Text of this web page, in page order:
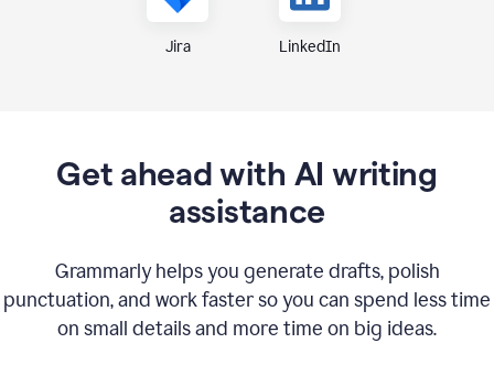
Jira LinkedIn
Get ahead with AI writing
assistance
Grammarly helps you generate drafts, polish
punctuation, and work faster so you can spend less time
on small details and more time on big ideas.